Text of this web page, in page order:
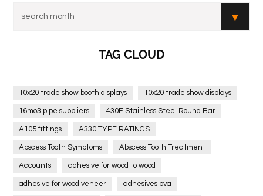
TAG CLOUD
10x20 trade show booth displays 10x20 trade show displays
16mo3 pipe suppliers 430F Stainless Steel Round Bar
A105 fittings A330 TYPE RATINGS
Abscess Tooth Symptoms Abscess Tooth Treatment
Accounts adhesive for wood to wood
adhesive for wood veneer adhesives pva